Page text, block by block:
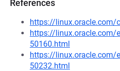
References
https://linux.oracle.com/
https://linux.oracle.com/
50160.html
https://linux.oracle.com/
50232.html